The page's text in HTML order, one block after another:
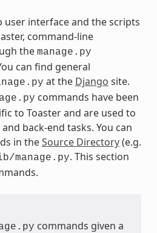
interface and the scripts
command-line
the manage.py
can find general
at the Django site.
commands have been
to Toaster and are used to
back-end tasks. You can
in theSource Directory(e.g.
manage.py. This section
commands given a